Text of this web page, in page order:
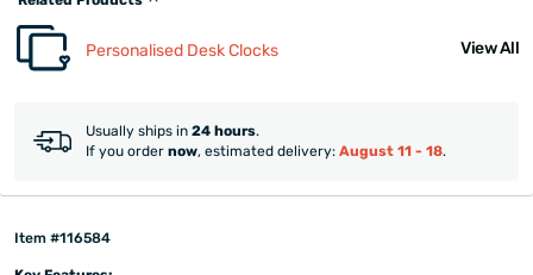
Personalised Desk Clocks View All
Usually ships in 24 hours.
If you order now, estimated delivery: August 11 - 18.
Item #116584